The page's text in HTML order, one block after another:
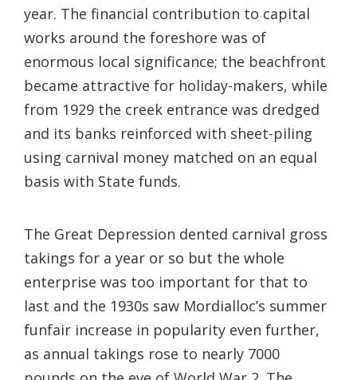
year. The financial contribution to capital
works around the foreshore was of
enormous local significance; the beachfront
became attractive for holiday-makers, while
from 1929 the creek entrance was dredged
and its banks reinforced with sheet-piling
using carnival money matched on an equal
basis with State funds.
The Great Depression dented carnival gross
takings for a year or so but the whole
enterprise was too important for that to
last and the 1930s saw Mordialloc’s summer
funfair increase in popularity even further,
as annual takings rose to nearly 7000